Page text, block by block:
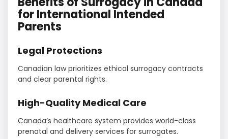
for International Intended
Parents
Legal Protections
Canadian law prioritizes ethical surrogacy contracts
and clear parental rights.
High-Quality Medical Care
Canada’s healthcare system provides world-class
prenatal and delivery services for surrogates.